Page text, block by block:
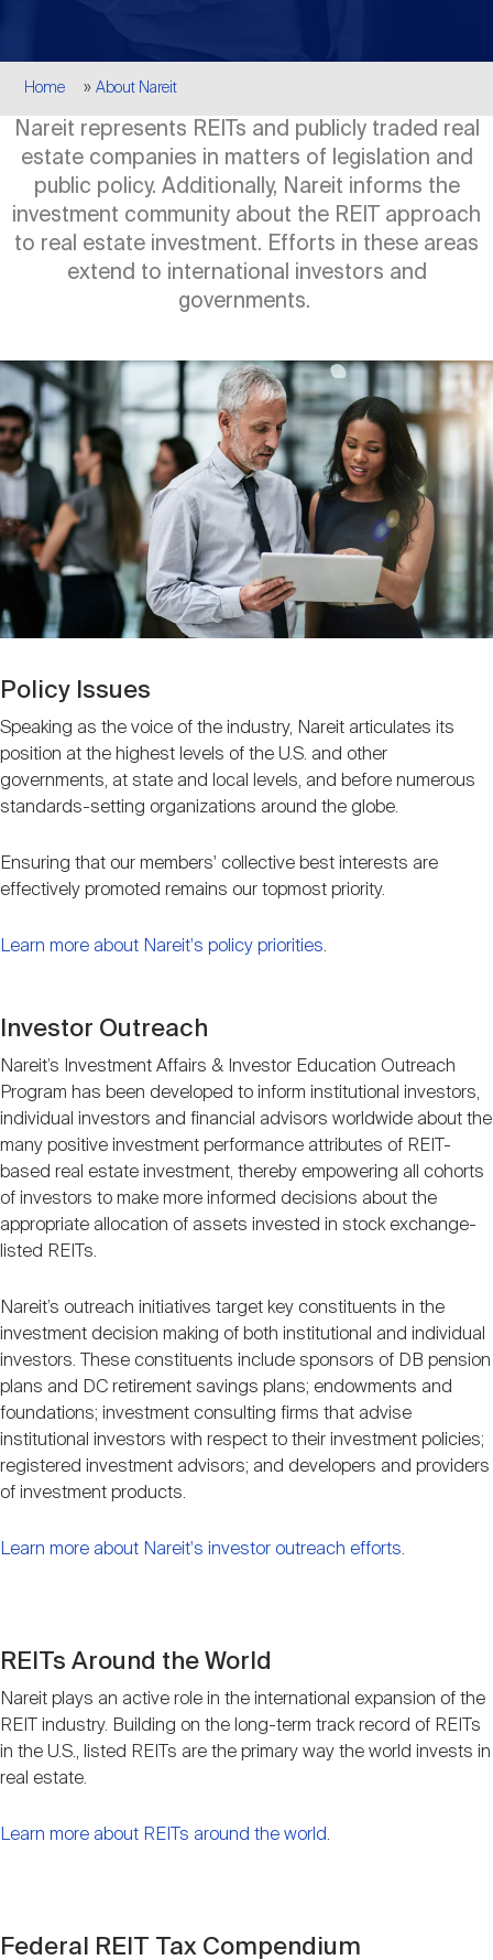
REIT FAQs
The History of REITs
How to Form a REIT
REIT Funds
Sustainability
REIT Assets by State
Global Real Estate
Investor Resources
Research Library
Publications
Advertising
Media Contacts
Open
submenuUpcoming Events
CEO Forum
REITweek
REITworld
REIT IR Symposium
Webinars
About Nareit
Open
submenu About Nareit
Leadership Team
Membership
Nareit Brand
Nareit Foundation
Industry Awards
Breadcrumb
Home About Nareit
Nareit represents REITs and publicly traded real
estate companies in matters of legislation and
public policy. Additionally, Nareit informs the
investment community about the REIT approach
to real estate investment. Efforts in these areas
extend to international investors and
governments.
Image
Policy Issues
Speaking as the voice of the industry, Nareit articulates its
position at the highest levels of the U.S. and other
governments, at state and local levels, and before numerous
standards-setting organizations around the globe.
Ensuring that our members' collective best interests are
effectively promoted remains our topmost priority.
Learn more about Nareit's policy priorities.
Investor Outreach
Nareit’s Investment Affairs & Investor Education Outreach
Program has been developed to inform institutional investors,
individual investors and financial advisors worldwide about the
many positive investment performance attributes of REIT-
based real estate investment, thereby empowering all cohorts
of investors to make more informed decisions about the
appropriate allocation of assets invested in stock exchange-
listed REITs.
Nareit’s outreach initiatives target key constituents in the
investment decision making of both institutional and individual
investors. These constituents include sponsors of DB pension
plans and DC retirement savings plans; endowments and
foundations; investment consulting firms that advise
institutional investors with respect to their investment policies;
registered investment advisors; and developers and providers
of investment products.
Learn more about Nareit's investor outreach efforts.
REITs Around the World
Nareit plays an active role in the international expansion of the
REIT industry. Building on the long-term track record of REITs
in the U.S., listed REITs are the primary way the world invests in
real estate.
Learn more about REITs around the world.
Federal REIT Tax Compendium